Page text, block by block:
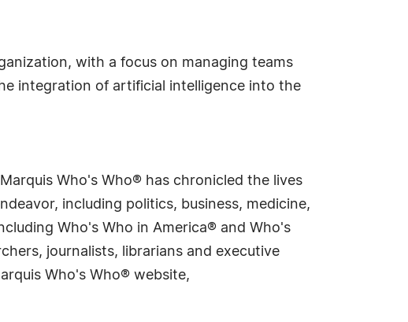
with a focus on managing teams
integration of artificial intelligence into the
Who's Who® has chronicled the lives
including politics, business, medicine,
Who's Who in America® and Who's
journalists, librarians and executive
Who's Who® website,